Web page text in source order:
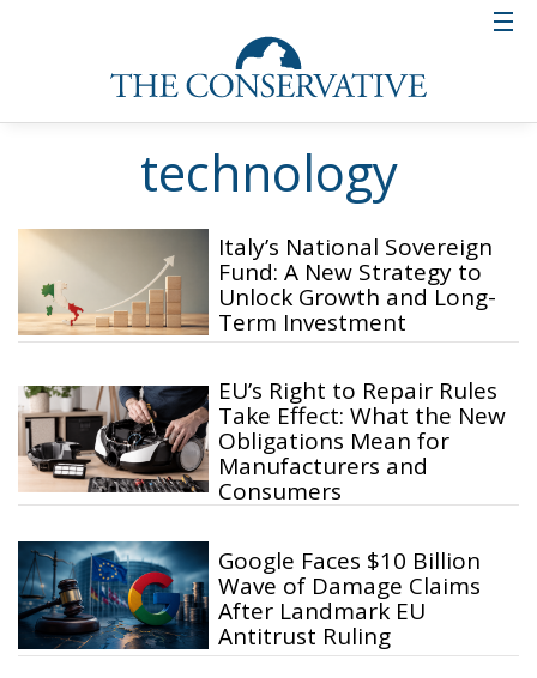
technology
Italy’s National Sovereign
Fund: A New Strategy to
Unlock Growth and Long-
Term Investment
EU’s Right to Repair Rules
Take Effect: What the New
Obligations Mean for
Manufacturers and
Consumers
Google Faces $10 Billion
Wave of Damage Claims
After Landmark EU
Antitrust Ruling